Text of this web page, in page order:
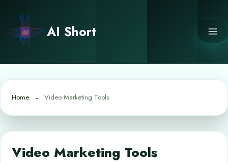
content
AI Short
Home Video Marketing Tools
Video Marketing Tools